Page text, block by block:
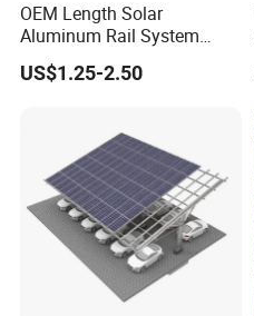
OEM Length Solar
Aluminum Rail System
Solar Rail Roof Mount
US$1.25-2.50